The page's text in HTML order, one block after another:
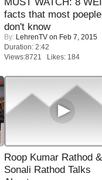
facts that most poeple
don't know
By: LehrenTV on Feb 7, 2015
Duration: 2:42
Views:8721 Likes: 184
Roop Kumar Rathod
Sonali Rathod Talks